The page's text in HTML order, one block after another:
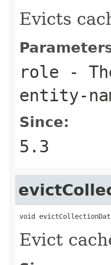
Evicts
role -
entity-
Since:
5.3
void
Evict